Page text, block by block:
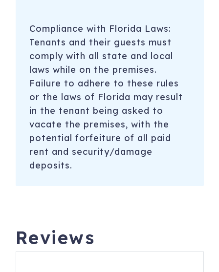
Compliance with Florida Laws:
Tenants and their guests must
comply with all state and local
laws while on the premises.
Failure to adhere to these rules
or the laws of Florida may result
in the tenant being asked to
vacate the premises, with the
potential forfeiture of all paid
rent and security/damage
deposits.
Reviews